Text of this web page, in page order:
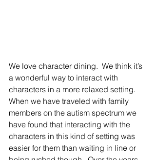
We love character dining.  We think it’s
a wonderful way to interact with
characters in a more relaxed setting.
When we have traveled with family
members on the autism spectrum we
have found that interacting with the
characters in this kind of setting was
easier for them than waiting in line or